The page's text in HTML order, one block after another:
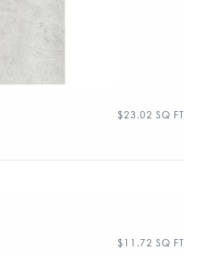
$23.02 SQ FT
$ 11.72 SQ FT